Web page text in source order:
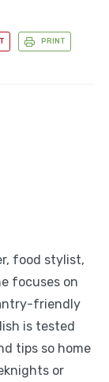
PRINT
food stylist,
focuses on
friendly
is tested
tips so home
or